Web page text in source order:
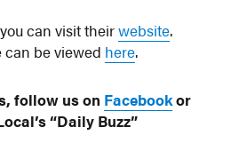
can visit theirwebsite.
can be viewed here.
follow us on Facebookor
“Daily Buzz”